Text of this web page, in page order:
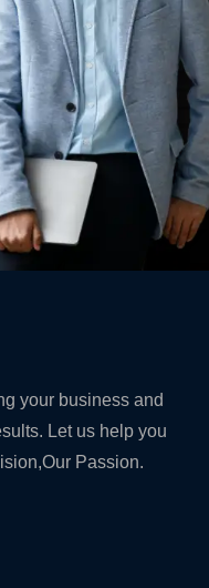
your business and
Let us help you
Passion.